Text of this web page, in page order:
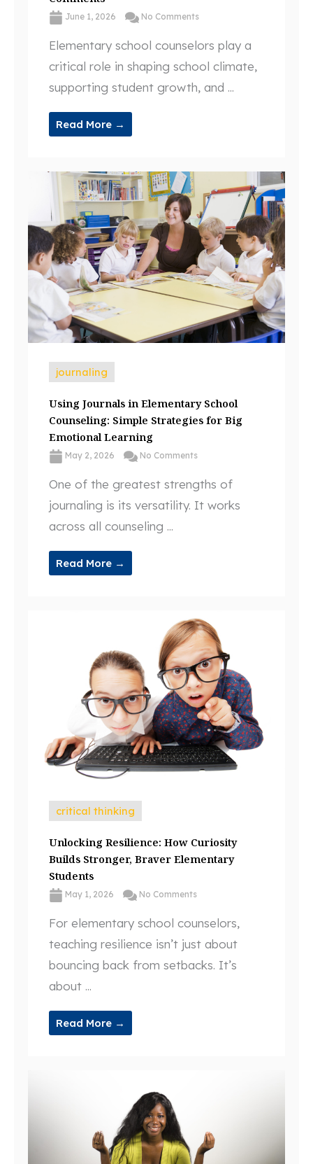
June 1, 2026 No Comments
Elementary school counselors play a
critical role in shaping school climate,
supporting student growth, and ...
Read More →
journaling
Using Journals in Elementary School
Counseling: Simple Strategies for Big
Emotional Learning
May 2, 2026 No Comments
One of the greatest strengths of
journaling is its versatility. It works
across all counseling ...
Read More →
critical thinking
Unlocking Resilience: How Curiosity
Builds Stronger, Braver Elementary
Students
May 1, 2026 No Comments
For elementary school counselors,
teaching resilience isn’t just about
bouncing back from setbacks. It’s
about ...
Read More →